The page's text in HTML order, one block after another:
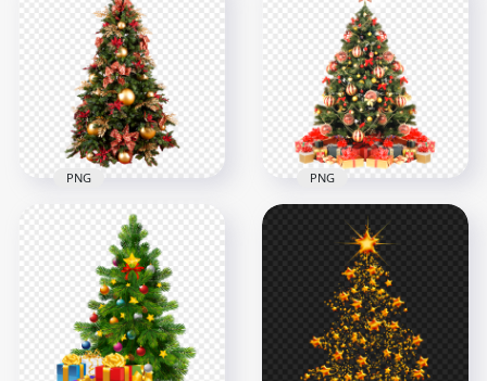
Christmas Tree with
Gold Garlands and
2500x2500
Realistic Decorated
Christmas Tree with
Lights and Baubles
2500x2500
HD Real Beautiful
Christmas Tree
Decorated With
Ornaments PNG
3000x3000
6.1MB
PNG
HD Real Christmas
Decorated Tree With
Gifts PNG
2500x2500
4.4MB
PNG